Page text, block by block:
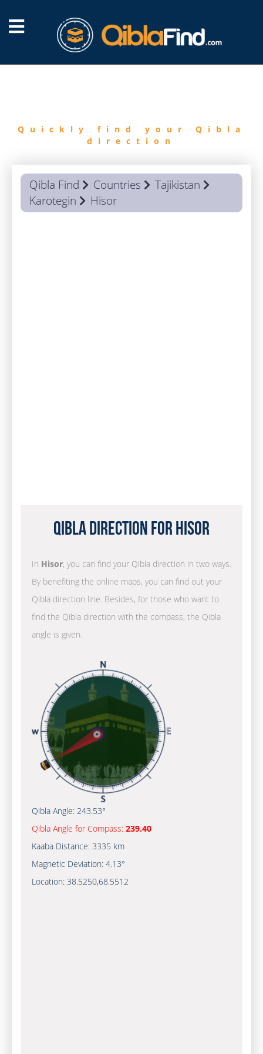
Quickly find your Qibla
direction
Qibla Find Countries
Tajikistan
Karotegin
Hisor
Qibla Direction for Hisor
In Hisor, you can find your Qibla direction in two ways.
By benefiting the online maps, you can find out your
Qibla direction line. Besides, for those who want to
find the Qibla direction with the compass, the Qibla
angle is given.
Qibla Angle: 243.53°
Qibla Angle for Compass: 239.40
Kaaba Distance: 3335 km
Magnetic Deviation: 4.13°
Location: 38.5250,68.5512